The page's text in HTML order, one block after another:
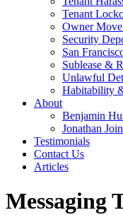
Tenant
Owner
Security
San
Sublease &
Unlawful
Habitability
About
Benjamin
Jonathan
Testimonials
Contact Us
Articles
Messaging